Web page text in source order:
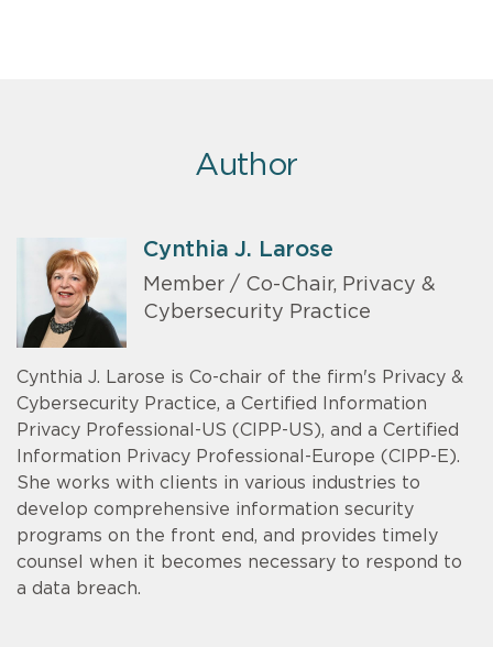
Author
Cynthia J. Larose
Member / Co-Chair, Privacy &
Cybersecurity Practice
Cynthia J. Larose is Co-chair of the firm's Privacy &
Cybersecurity Practice, a Certified Information
Privacy Professional-US (CIPP-US), and a Certified
Information Privacy Professional-Europe (CIPP-E).
She works with clients in various industries to
develop comprehensive information security
programs on the front end, and provides timely
counsel when it becomes necessary to respond to
a data breach.